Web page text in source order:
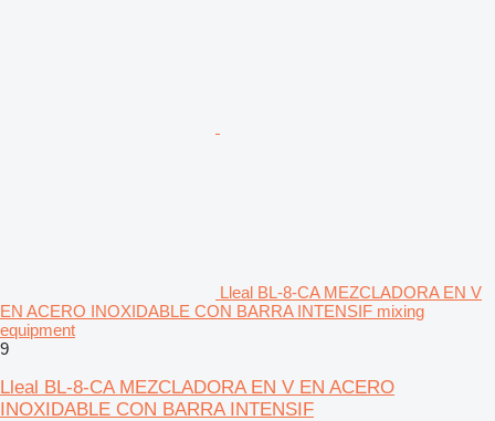
Lleal BL-8-CA MEZCLADORA EN V
EN ACERO INOXIDABLE CON BARRA INTENSIF mixing
equipment
9
Lleal BL-8-CA MEZCLADORA EN V EN ACERO
INOXIDABLE CON BARRA INTENSIF